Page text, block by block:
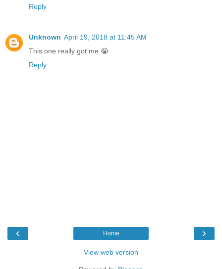
Reply
Unknown April 19, 2018 at 11:45 AM
This one really got me 😭
Reply
‹ ›
Home
View web version